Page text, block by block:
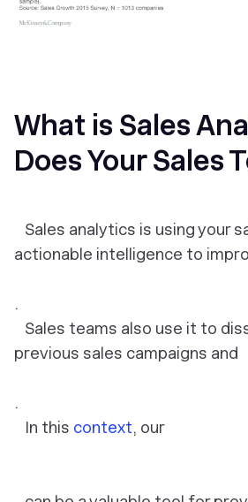
What is Sales
Does Your Sales
Sales analytics is using your
actionable intelligence to
.
Sales teams also use it to
previous sales campaigns and
.
In this context, our